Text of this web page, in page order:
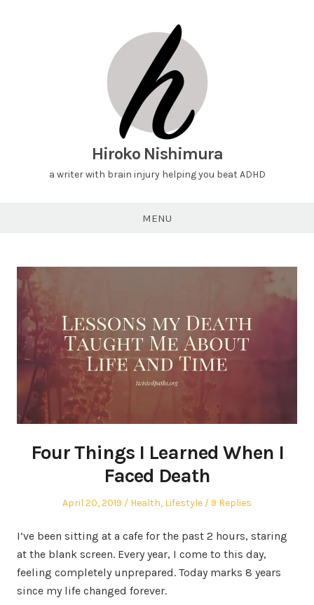
Hiroko Nishimura
a writer with brain injury helping you beat ADHD
MENU
Four Things I Learned When I
Faced Death
Posted
April 20, 2019
Posted
Health, Lifestyle 9 Replies
I’ve been sitting at a cafe for the past 2 hours, staring
at the blank screen. Every year, I come to this day,
feeling completely unprepared. Today marks 8 years
since my life changed forever.